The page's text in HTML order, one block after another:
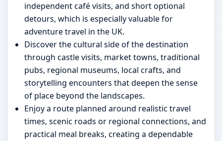
independent café visits, and short optional
detours, which is especially valuable for
adventure travel in the UK.
Discover the cultural side of the destination
through castle visits, market towns, traditional
pubs, regional museums, local crafts, and
storytelling encounters that deepen the sense
of place beyond the landscapes.
Enjoy a route planned around realistic travel
times, scenic roads or regional connections, and
practical meal breaks, creating a dependable